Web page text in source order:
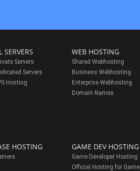
SERVERS
Servers
Servers
Hosting
WEB HOSTING
Shared Webhosting
Business Webhosting
Enterprise Webhosting
Domain Names
HOSTING GAME DEV HOSTING
Game Developer Hosting
Official Hosting for Game